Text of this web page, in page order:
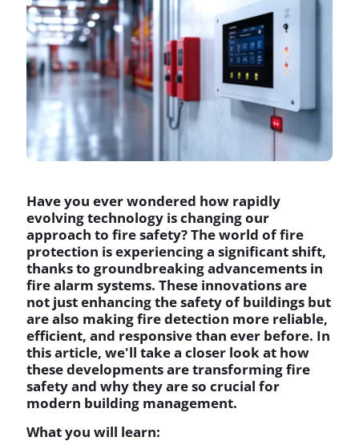
Have you ever wondered how rapidly
evolving technology is changing our
approach to fire safety? The world of fire
protection is experiencing a significant shift,
thanks to groundbreaking advancements in
fire alarm systems. These innovations are
not just enhancing the safety of buildings but
are also making fire detection more reliable,
efficient, and responsive than ever before. In
this article, we'll take a closer look at how
these developments are transforming fire
safety and why they are so crucial for
modern building management.
What you will learn: